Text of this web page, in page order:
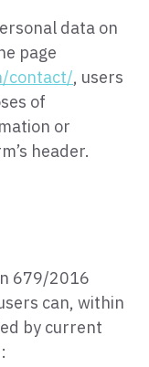
data on
page
contact/, users
of
or
header.
679/2016
can, within
by current